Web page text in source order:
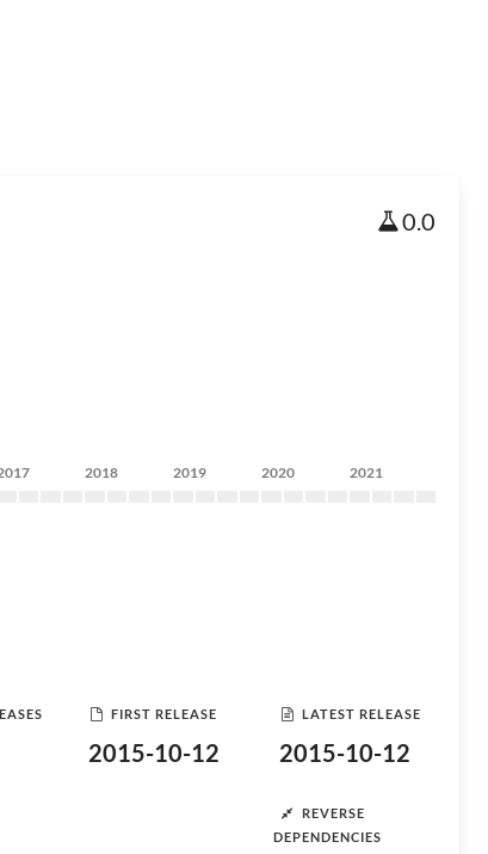
0.0
2018 2019 2020 2021
FIRST RELEASE
2015-10-12
LATEST RELEASE
2015-10-12
REVERSE
DEPENDENCIES